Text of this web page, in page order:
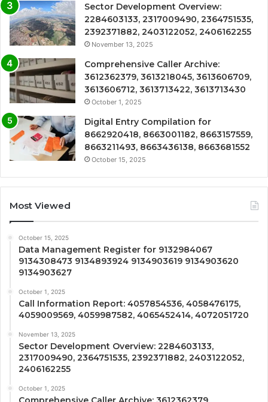
Sector Development Overview:
2284603133, 2317009490, 2364751535,
2392371882, 2403122052, 2406162255
November 13, 2025
Comprehensive Caller Archive:
3612362379, 3613218045, 3613606709,
3613606712, 3613713422, 3613713430
October 1, 2025
Digital Entry Compilation for
8662920418, 8663001182, 8663157559,
8663211493, 8663436138, 8663681552
October 15, 2025
Most Viewed
October 15, 2025
Data Management Register for 9132984067
9134308473 9134893924 9134903619 9134903620
9134903627
October 1, 2025
Call Information Report: 4057854536, 4058476175,
4059009569, 4059987582, 4065452414, 4072051720
November 13, 2025
Sector Development Overview: 2284603133,
2317009490, 2364751535, 2392371882, 2403122052,
2406162255
October 1, 2025